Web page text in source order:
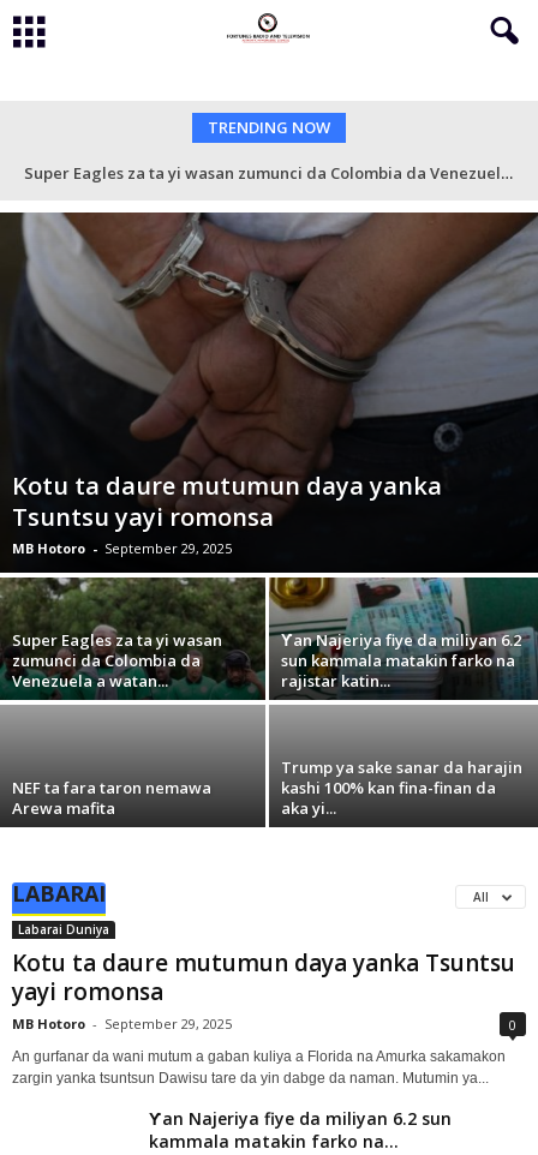
TRENDING NOW
Super Eagles za ta yi wasan zumunci da Colombia da Venezuela a watan Nuwamba
Kotu ta daure mutumun daya yanka
Tsuntsu yayi romonsa
MB Hotoro - September 29, 2025
Super Eagles za ta yi wasan
zumunci da Colombia da
Venezuela a watan...
Ƴan Najeriya fiye da miliyan 6.2
sun kammala matakin farko na
rajistar katin...
NEF ta fara taron nemawa
Arewa mafita
Trump ya sake sanar da harajin
kashi 100% kan fina-finan da
aka yi...
LABARAI
All
Labarai Duniya
Kotu ta daure mutumun daya yanka Tsuntsu
yayi romonsa
MB Hotoro - September 29, 2025 0
An gurfanar da wani mutum a gaban kuliya a Florida na Amurka sakamakon
zargin yanka tsuntsun Dawisu tare da yin dabge da naman. Mutumin ya...
Ƴan Najeriya fiye da miliyan 6.2 sun
kammala matakin farko na...